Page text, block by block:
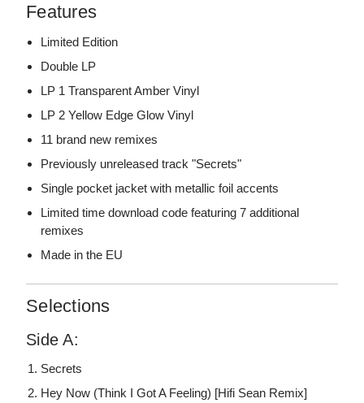
Features
Limited Edition
Double LP
LP 1 Transparent Amber Vinyl
LP 2 Yellow Edge Glow Vinyl
11 brand new remixes
Previously unreleased track "Secrets"
Single pocket jacket with metallic foil accents
Limited time download code featuring 7 additional
remixes
Made in the EU
Selections
Side A:
Secrets
Hey Now (Think I Got A Feeling) [Hifi Sean Remix]